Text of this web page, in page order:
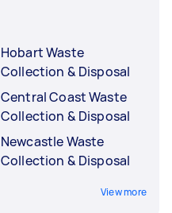
Hobart Waste
Collection & Disposal
Central Coast Waste
Collection & Disposal
Newcastle Waste
Collection & Disposal
View more